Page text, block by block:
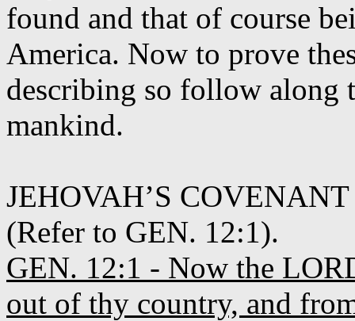
found and that of course
America. Now to prove
describing so follow along
mankind.
JEHOVAH’S
(Refer to GEN. 12:1).
GEN. 12:1 - Now the
out of thy country, and